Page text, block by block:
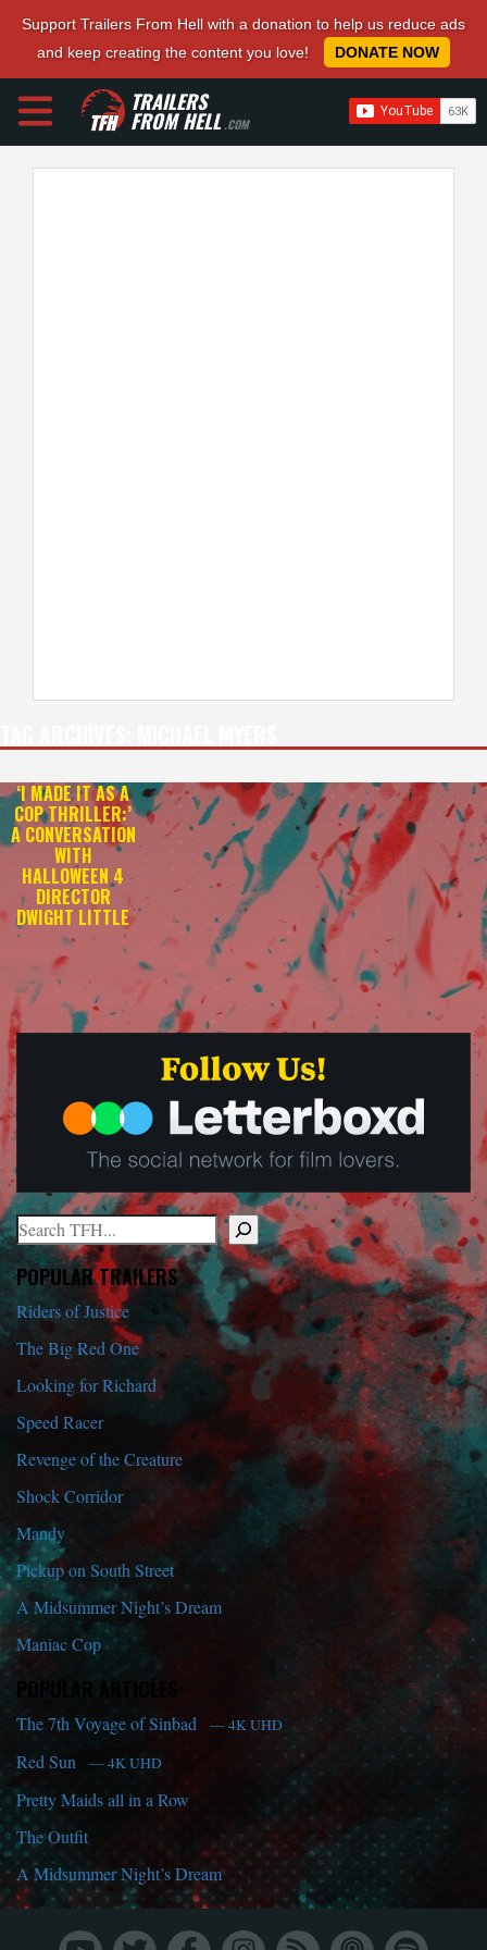
Support Trailers From Hell with a donation to help us reduce ads
and keep creating the content you love!
DONATE NOW
TRAILERS
FROM HELL.COM
‘I MADE IT AS A
COP THRILLER:’
A CONVERSATION
WITH
HALLOWEEN 4
DIRECTOR
DWIGHT LITTLE
Search
When autocomplete results are available use up and down arrows
POPULAR TRAILERS
Riders of Justice
The Big Red One
Looking for Richard
Speed Racer
Revenge of the Creature
Shock Corridor
Mandy
Pickup on South Street
A Midsummer Night’s Dream
Maniac Cop
POPULAR ARTICLES
The 7th Voyage of Sinbad — 4K UHD
Red Sun — 4K UHD
Pretty Maids all in a Row
The Outfit
A Midsummer Night’s Dream